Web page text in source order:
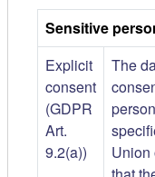
Sensitive
Explicit
consent
(GDPR
Art.
9.2(a))
The
Union